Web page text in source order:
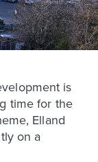
is
time for the
Elland
on a